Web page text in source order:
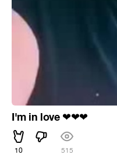
I'm in love ❤❤❤
10 515